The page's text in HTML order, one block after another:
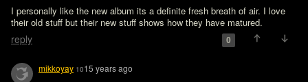
I personally like the new album its a definite fresh breath of air. I love
their old stuff but their new stuff shows how they have matured.
reply 0
mikkoyay 1015 years ago